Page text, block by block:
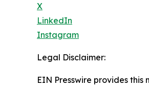
X
LinkedIn
Instagram
Legal Disclaimer:
EIN Presswire provides